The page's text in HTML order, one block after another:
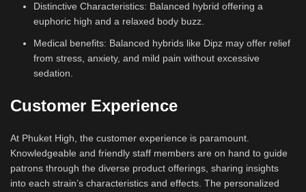
Distinctive Characteristics: Balanced hybrid offering a
euphoric high and a relaxed body buzz.
Medical benefits: Balanced hybrids like Dipz may offer relief
from stress, anxiety, and mild pain without excessive
sedation.
Customer Experience
At Phuket High, the customer experience is paramount.
Knowledgeable and friendly staff members are on hand to guide
patrons through the diverse product offerings, sharing insights
into each strain’s characteristics and effects. The personalized